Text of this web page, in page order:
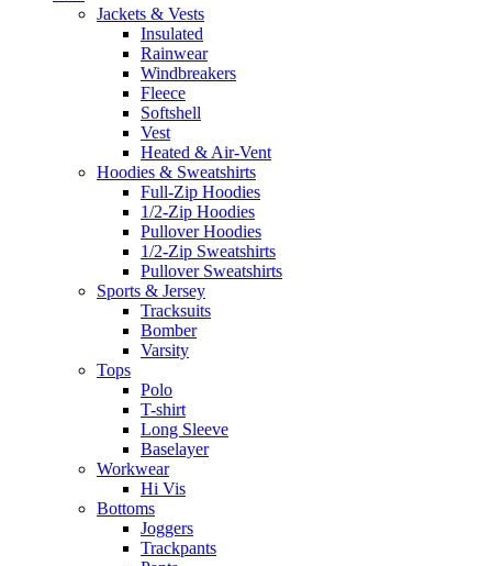
Jackets & Vests
Insulated
Rainwear
Windbreakers
Fleece
Softshell
Vest
Heated & Air-Vent
Hoodies & Sweatshirts
Full-Zip Hoodies
1/2-Zip Hoodies
Pullover Hoodies
1/2-Zip Sweatshirts
Pullover Sweatshirts
Sports & Jersey
Tracksuits
Bomber
Varsity
Tops
Polo
T-shirt
Long Sleeve
Baselayer
Workwear
Hi Vis
Bottoms
Joggers
Trackpants